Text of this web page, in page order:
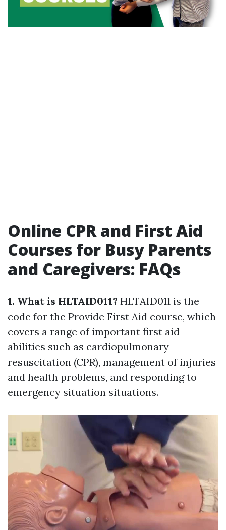
Online CPR and First Aid
Courses for Busy Parents
and Caregivers: FAQs
1. What is HLTAID011? HLTAID011 is the
code for the Provide First Aid course, which
covers a range of important first aid
abilities such as cardiopulmonary
resuscitation (CPR), management of injuries
and health problems, and responding to
emergency situation situations.